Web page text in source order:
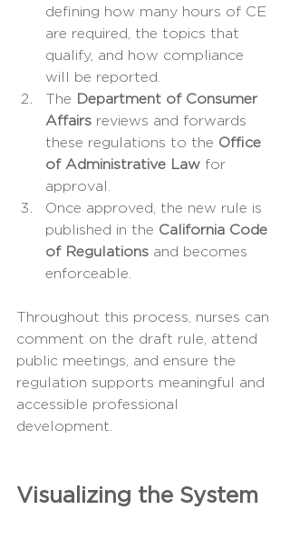
defining how many hours of CE
are required, the topics that
qualify, and how compliance
will be reported.
The Department of Consumer
Affairs reviews and forwards
these regulations to the Office
of Administrative Law for
approval.
Once approved, the new rule is
published in the California Code
of Regulations and becomes
enforceable.
Throughout this process, nurses can
comment on the draft rule, attend
public meetings, and ensure the
regulation supports meaningful and
accessible professional
development.
Visualizing the System